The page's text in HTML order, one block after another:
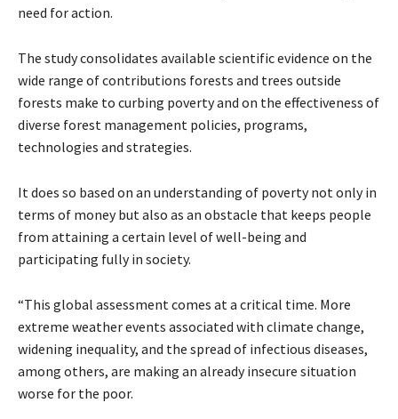
need for action.
The study consolidates available scientific evidence on the
wide range of contributions forests and trees outside
forests make to curbing poverty and on the effectiveness of
diverse forest management policies, programs,
technologies and strategies.
It does so based on an understanding of poverty not only in
terms of money but also as an obstacle that keeps people
from attaining a certain level of well-being and
participating fully in society.
“This global assessment comes at a critical time. More
extreme weather events associated with climate change,
widening inequality, and the spread of infectious diseases,
among others, are making an already insecure situation
worse for the poor.